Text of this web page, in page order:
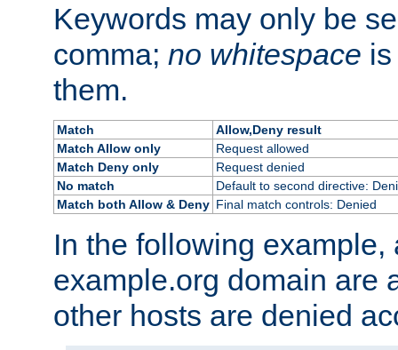
Keywords may only be
comma; no whitespace
them.
Match
Allow,Deny result
Match Allow only
Request allowed
Match Deny only
Request denied
No match
Default to second directive:
Match both Allow & Deny Final match controls: Denied
In the following example,
example.org domain are
other hosts are denied